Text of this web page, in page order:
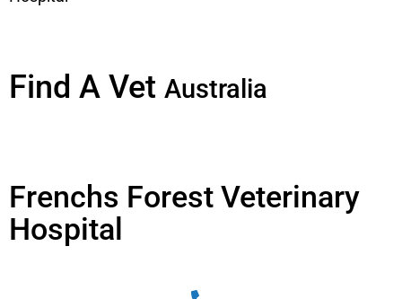
Find A Vet Australia
Frenchs Forest Veterinary
Hospital